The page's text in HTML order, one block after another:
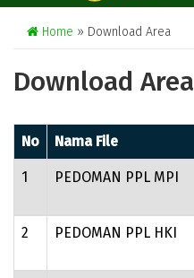
Home » Download Area
Download Area
No Nama File
1 PEDOMAN PPL MPI
2 PEDOMAN PPL HKI